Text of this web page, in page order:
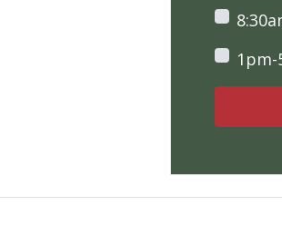
1pm-